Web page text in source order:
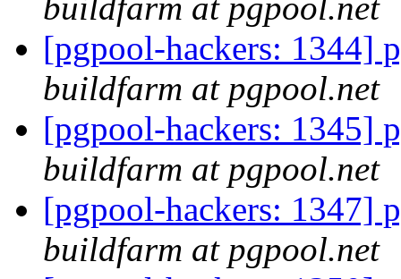
buildfarm at pgpool.net
[pgpool-hackers: 1344]
buildfarm at pgpool.net
[pgpool-hackers: 1345]
buildfarm at pgpool.net
[pgpool-hackers: 1347]
buildfarm at pgpool.net